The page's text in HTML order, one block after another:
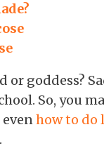
or goddess?
So, you
how to do